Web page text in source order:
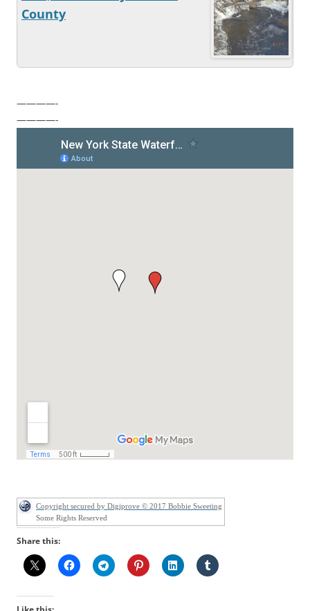
County
————-
————-
Copyright secured by Digiprove © 2017 Bobbie Sweeting
Some Rights Reserved
Share this: